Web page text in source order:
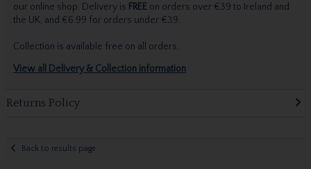
our online shop. Delivery is FREEon orders over €39 to Ireland and
the UK, and €6.99 for orders under €39.
Collection is available free on all orders.
View all Delivery & Collection information
Returns Policy
Back to results page